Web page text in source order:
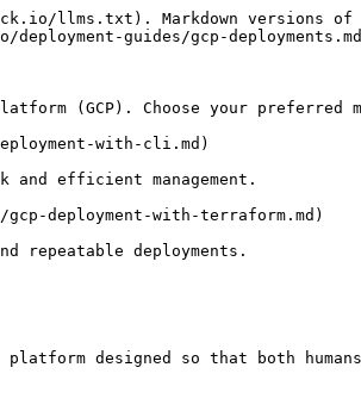
llms.txt). Markdown versions of
guides/gcp-
(GCP). Choose your
with-cli.md)
and efficient management.
deployment-with-terraform.md)
repeatable deployments.
designed so that both